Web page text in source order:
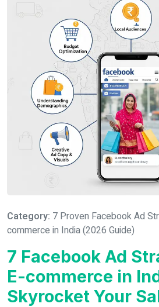
Category: 7 Proven Facebook Ad
commerce in India (2026 Guide)
7 Facebook Ad
E-commerce in
Skyrocket Your